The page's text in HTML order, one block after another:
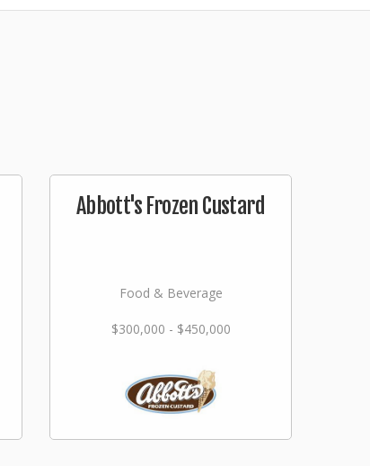
Abbott's Frozen Custard
Food & Beverage
$300,000 - $450,000